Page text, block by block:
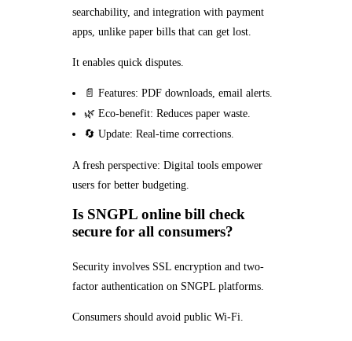
searchability, and integration with payment
apps, unlike paper bills that can get lost.
It enables quick disputes.
📄 Features: PDF downloads, email alerts.
🌿 Eco-benefit: Reduces paper waste.
🔄 Update: Real-time corrections.
A fresh perspective: Digital tools empower
users for better budgeting.
Is SNGPL online bill check
secure for all consumers?
Security involves SSL encryption and two-
factor authentication on SNGPL platforms.
Consumers should avoid public Wi-Fi.